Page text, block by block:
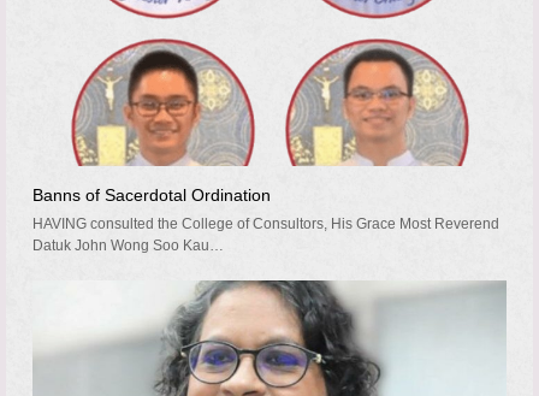
Banns of Sacerdotal Ordination
HAVING consulted the College of Consultors, His Grace Most Reverend
Datuk John Wong Soo Kau…